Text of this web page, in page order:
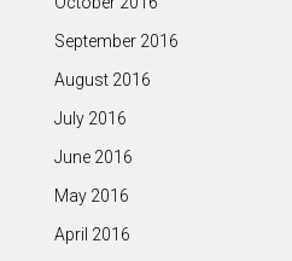
September 2016
August 2016
July 2016
June 2016
May 2016
April 2016